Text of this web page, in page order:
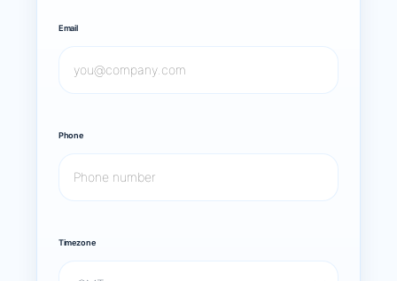
Email
Phone
Timezone